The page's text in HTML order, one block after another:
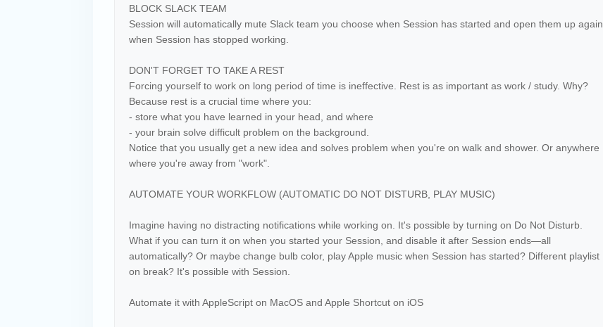
BLOCK SLACK TEAM
Session will automatically mute Slack team you choose when Session has started and open them up again
when Session has stopped working.
DON'T FORGET TO TAKE A REST
Forcing yourself to work on long period of time is ineffective. Rest is as important as work / study. Why?
Because rest is a crucial time where you:
- store what you have learned in your head, and where
- your brain solve difficult problem on the background.
Notice that you usually get a new idea and solves problem when you're on walk and shower. Or anywhere
where you're away from "work".
AUTOMATE YOUR WORKFLOW (AUTOMATIC DO NOT DISTURB, PLAY MUSIC)
Imagine having no distracting notifications while working on. It's possible by turning on Do Not Disturb.
What if you can turn it on when you started your Session, and disable it after Session ends—all
automatically? Or maybe change bulb color, play Apple music when Session has started? Different playlist
on break? It's possible with Session.
Automate it with AppleScript on MacOS and Apple Shortcut on iOS